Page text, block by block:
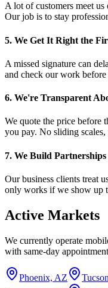
A lot of customers meet
Our job is to stay
5. We Get It Right the
A missed signature can
and check our work before
6. We're Transparent
We quote the price before
you pay. No sliding
7. We Build Partnerships
Our business clients treat
only works if we show up
Active Markets
We currently operate
with same-day
Phoenix, AZ